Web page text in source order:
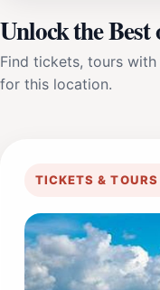
Unlock the Best
Find tickets, tours
for this location.
TICKETS &